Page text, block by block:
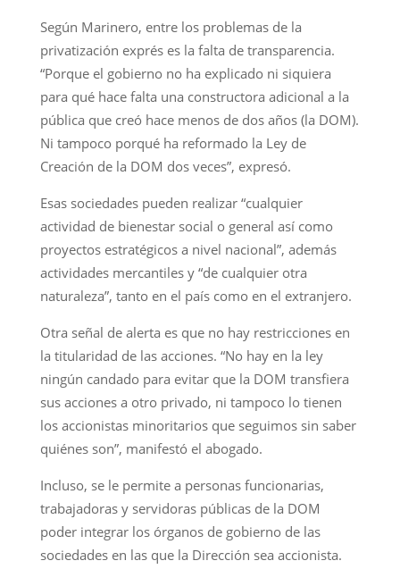
Según Marinero, entre los problemas de la
privatización exprés es la falta de transparencia.
“Porque el gobierno no ha explicado ni siquiera
para qué hace falta una constructora adicional a la
pública que creó hace menos de dos años (la DOM).
Ni tampoco porqué ha reformado la Ley de
Creación de la DOM dos veces”, expresó.
Esas sociedades pueden realizar “cualquier
actividad de bienestar social o general así como
proyectos estratégicos a nivel nacional”, además
actividades mercantiles y “de cualquier otra
naturaleza”, tanto en el país como en el extranjero.
Otra señal de alerta es que no hay restricciones en
la titularidad de las acciones. “No hay en la ley
ningún candado para evitar que la DOM transfiera
sus acciones a otro privado, ni tampoco lo tienen
los accionistas minoritarios que seguimos sin saber
quiénes son”, manifestó el abogado.
Incluso, se le permite a personas funcionarias,
trabajadoras y servidoras públicas de la DOM
poder integrar los órganos de gobierno de las
sociedades en las que la Dirección sea accionista.